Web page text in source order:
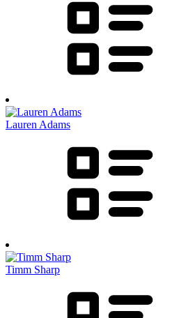
Lauren Adams
Timm Sharp